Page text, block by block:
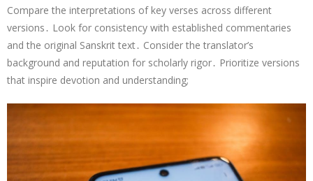
Compare the interpretations of key verses across different
versions․ Look for consistency with established commentaries
and the original Sanskrit text․ Consider the translator’s
background and reputation for scholarly rigor․ Prioritize versions
that inspire devotion and understanding;